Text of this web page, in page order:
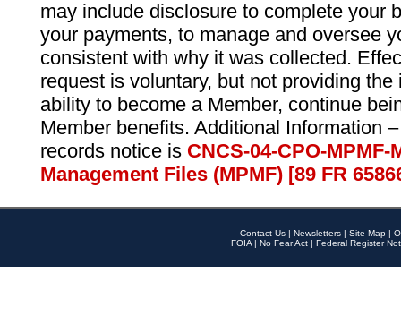
may include disclosure to complete your
your payments, to manage and oversee
consistent with why it was collected.
request is voluntary, but not providing
ability to become a Member, continue
Member benefits. Additional Information
records notice is CNCS-04-CPO-
Management Files (MPMF) [89 FR
Contact Us | Newsletters | Site Map |
FOIA | No Fear Act | Federal Register